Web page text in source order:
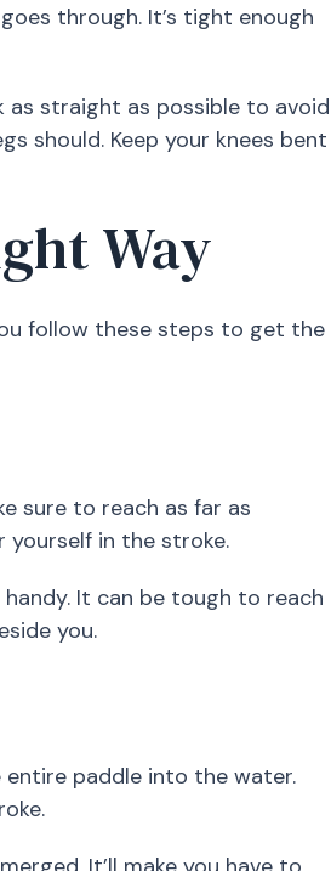
through. It’s tight enough
as straight as possible to avoid
should. Keep your knees bent
Way
follow these steps to get the
sure to reach as far as
yourself in the stroke.
It can be tough to reach
you.
entire paddle into the water.